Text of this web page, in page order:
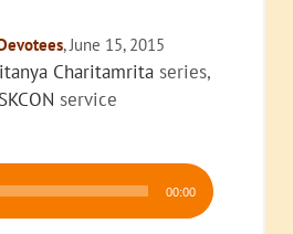
, June 15, 2015
Charitamrita series,
service
00:00